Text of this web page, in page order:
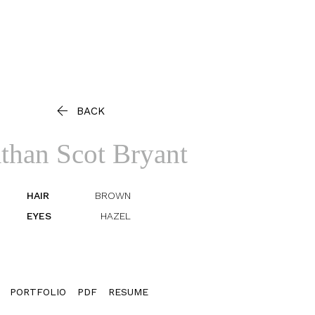
 BACK
Scot Bryant
HAIR
BROWN
EYES
HAZEL
PORTFOLIO PDF RESUME